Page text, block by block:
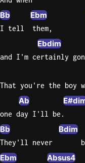
Bb Ebm
I tell  them,
Ebdim
and I'm certainly
That you're the boy
Ab
one day I'll be.
Bb Bdim
They'll never
Ebm Absus4